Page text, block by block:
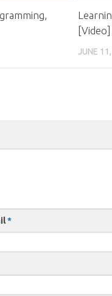
[Video]
JUNE
*